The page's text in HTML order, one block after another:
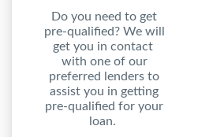
Do you need to get
pre-qualified? We will
get you in contact
with one of our
preferred lenders to
assist you in getting
pre-qualified for your
loan.